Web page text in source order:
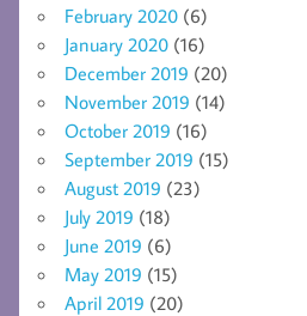
February 2020 (6)
January 2020 (16)
December 2019 (20)
November 2019 (14)
October 2019 (16)
September 2019 (15)
August 2019 (23)
July 2019 (18)
June 2019 (6)
May 2019 (15)
April 2019 (20)